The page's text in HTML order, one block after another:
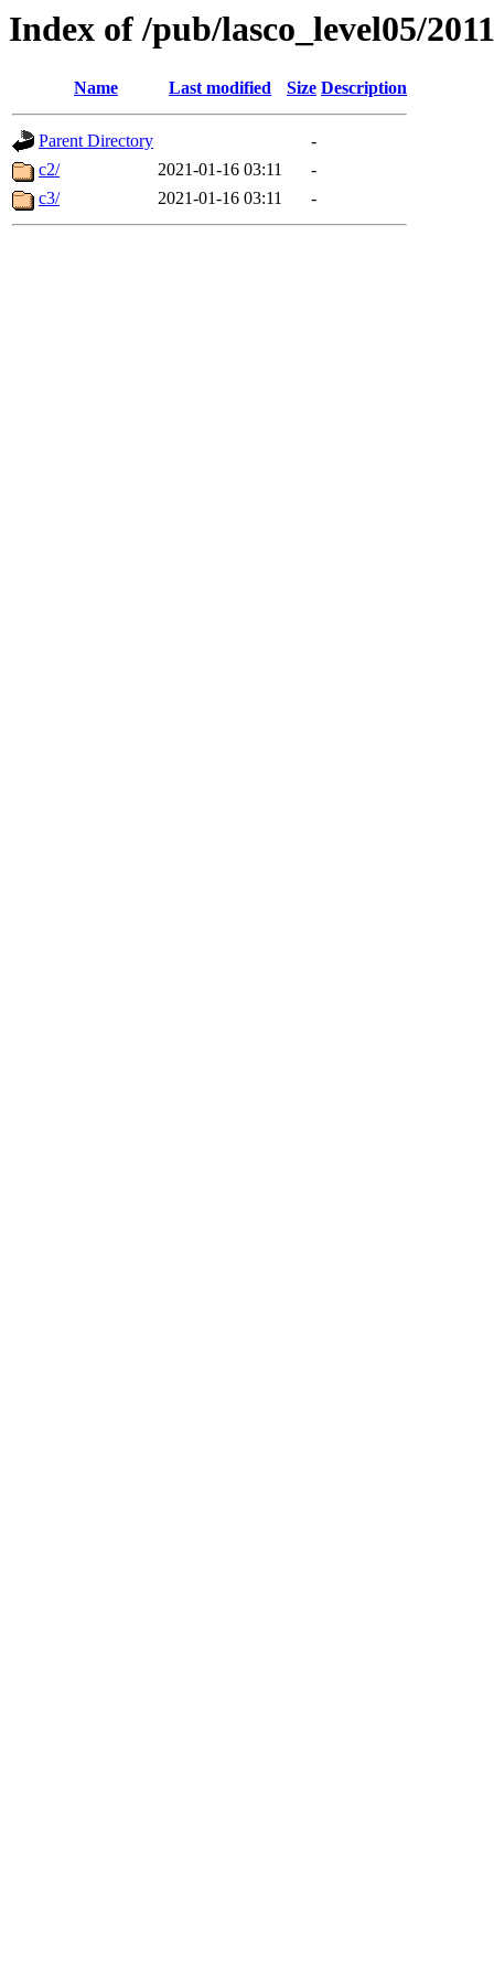
Index of /pub/lasco_level05/
Name Last modified Size Description
Parent Directory
-
c2/
2021-01-16 03:11
-
c3/
2021-01-16 03:11 -